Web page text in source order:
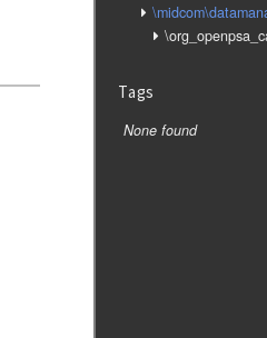
Tags
None found